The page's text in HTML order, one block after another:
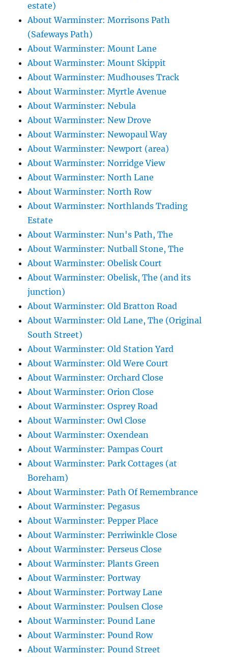
estate)
About Warminster: Morrisons Path
(Safeways Path)
About Warminster: Mount Lane
About Warminster: Mount Skippit
About Warminster: Mudhouses Track
About Warminster: Myrtle Avenue
About Warminster: Nebula
About Warminster: New Drove
About Warminster: Newopaul Way
About Warminster: Newport (area)
About Warminster: Norridge View
About Warminster: North Lane
About Warminster: North Row
About Warminster: Northlands Trading
Estate
About Warminster: Nun's Path, The
About Warminster: Nutball Stone, The
About Warminster: Obelisk Court
About Warminster: Obelisk, The (and its
junction)
About Warminster: Old Bratton Road
About Warminster: Old Lane, The (Original
South Street)
About Warminster: Old Station Yard
About Warminster: Old Were Court
About Warminster: Orchard Close
About Warminster: Orion Close
About Warminster: Osprey Road
About Warminster: Owl Close
About Warminster: Oxendean
About Warminster: Pampas Court
About Warminster: Park Cottages (at
Boreham)
About Warminster: Path Of Remembrance
About Warminster: Pegasus
About Warminster: Pepper Place
About Warminster: Perriwinkle Close
About Warminster: Perseus Close
About Warminster: Plants Green
About Warminster: Portway
About Warminster: Portway Lane
About Warminster: Poulsen Close
About Warminster: Pound Lane
About Warminster: Pound Row
About Warminster: Pound Street